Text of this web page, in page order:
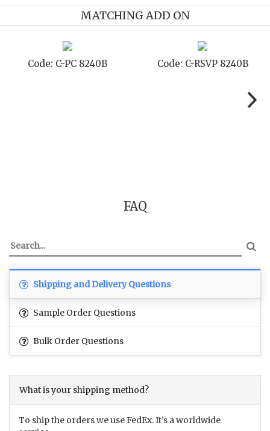
MATCHING ADD ON
8240B Code: C-TC 8240B Code:
FAQ
Shipping and Delivery Questions
Sample Order Questions
Bulk Order Questions
What is your shipping method?
To ship the orders we use FedEx. It’s a worldwide